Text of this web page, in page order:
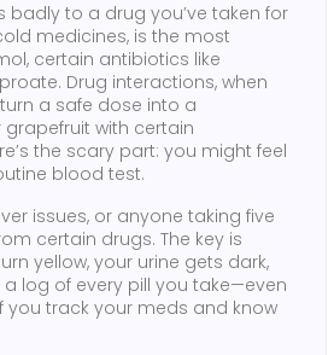
to a drug you’ve taken for
medicines, is the most
, certain antibiotics like
Drug interactions, when
a safe dose into a
with certain
the scary part: you might feel
blood test.
issues, or anyone taking five
certain drugs. The key is
yellow, your urine gets dark,
a log of every pill you take—even
you track your meds and know